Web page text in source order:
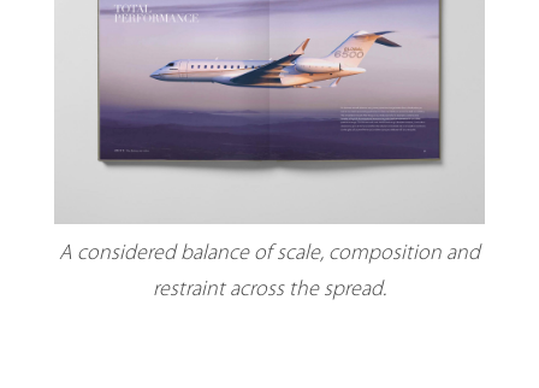
A considered balance of scale, composition and
restraint across the spread.